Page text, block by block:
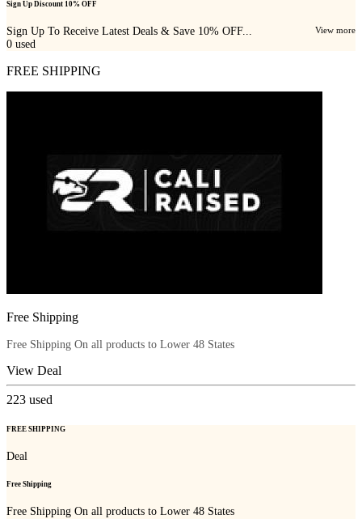
Sign Up Discount 10% OFF
Sign Up To Receive Latest Deals & Save 10% OFF... View more
0 used
FREE SHIPPING
Free Shipping
Free Shipping On all products to Lower 48 States
View Deal
223 used
FREE SHIPPING
Deal
Free Shipping
Free Shipping On all products to Lower 48 States